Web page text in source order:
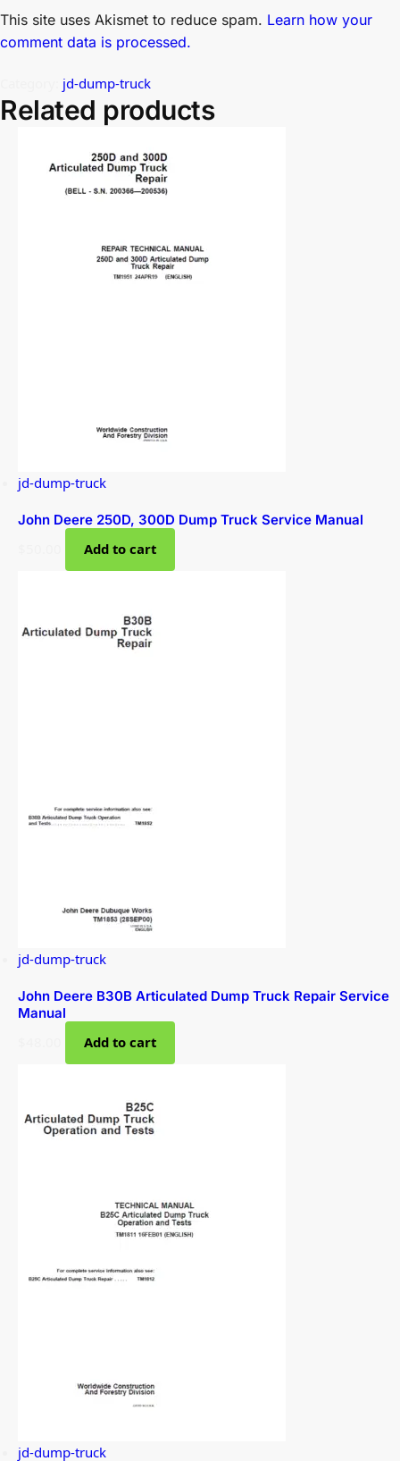
This site uses Akismet to reduce spam. Learn how your
comment data is processed.
jd-dump-truck
Related products
jd-dump-truck
John Deere 250D, 300D Dump Truck Service Manual
Add to cart
jd-dump-truck
John Deere B30B Articulated Dump Truck Repair Service
Manual
Add to cart
jd-dump-truck